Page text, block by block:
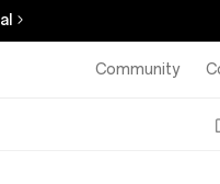
Community